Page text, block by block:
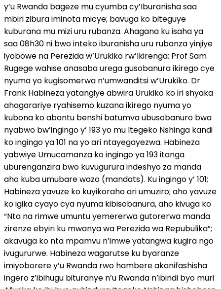
y’u Rwanda bageze mu cyumba cy’Iburanisha saa
mbiri zibura iminota micye; bavuga ko biteguye
kuburana mu mizi uru rubanza. Ahagana ku isaha ya
saa 08h30 ni bwo inteko iburanisha uru rubanza yinjiye
iyobowe na Perezida w’Urukiko rw’Ikirenga; Prof Sam
Rugege wahise anasaba urega gusobanura ikirego cye
nyuma yo kugisomerwa n’umwanditsi w’Urukiko. Dr
Frank Habineza yatangiye abwira Urukiko ko iri shyaka
ahagarariye ryahisemo kuzana ikirego nyuma yo
kubona ko abantu benshi batumva ubusobanuro bwa
nyabwo bw’ingingo y’ 193 yo mu Itegeko Nshinga kandi
ko ingingo ya 101 na yo ari ntayegayezwa. Habineza
yabwiye Umucamanza ko ingingo ya 193 itanga
uburenganzira bwo kuvugurura indeshyo za manda
aho kuba umubare wazo (mandats). Ku ingingo y’ 101;
Habineza yavuze ko kuyikoraho ari umuziro; aho yavuze
ko igika cyayo cya nyuma kibisobanura, aho kivuga ko
“Nta na rimwe umuntu yemererwa gutorerwa manda
zirenze ebyiri ku mwanya wa Perezida wa Repubulika”;
akavuga ko nta mpamvu n’imwe yatangwa kugira ngo
ivugururwe. Habineza wagarutse ku byaranze
imiyoborere y’u Rwanda rwo hambere akanifashisha
ingero z’ibihugu bituranye n’u Rwanda n’ibindi byo muri